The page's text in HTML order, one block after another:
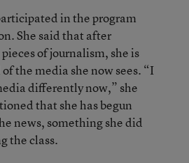
in the program
She said that after
of journalism, she is
the media she now sees. “I
differently now,” she
that she has begun
news, something she did
the class.